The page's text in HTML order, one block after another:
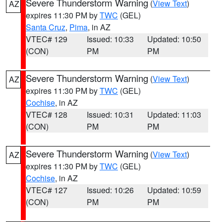
AZ (View Text)
expires 11:30 PM byTWC (GEL)
Santa Cruz, Pima, in AZ
VTEC# 129
(CON)
Issued: 10:33
PM
Updated: 10:50
PM
AZ Severe Thunderstorm Warning (View Text)
expires 11:30 PM byTWC (GEL)
Cochise, in AZ
VTEC# 128
(CON)
Issued: 10:31
PM
Updated: 11:03
PM
AZ Severe Thunderstorm Warning (View Text)
expires 11:30 PM byTWC (GEL)
Cochise, in AZ
VTEC# 127
(CON)
Issued: 10:26
PM
Updated: 10:59
PM